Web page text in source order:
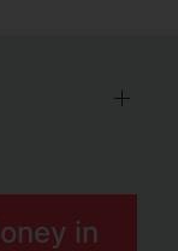
in